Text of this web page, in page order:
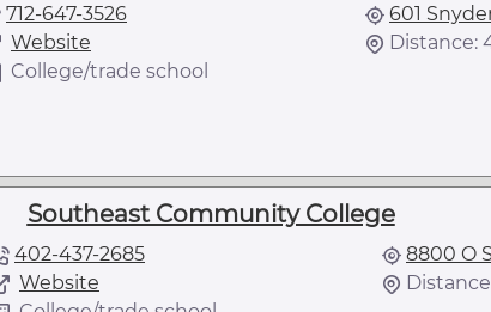
712-647-3526
Website
College/trade school
601
Distance:
Southeast Community College
402-437-2685
Website
8800 O